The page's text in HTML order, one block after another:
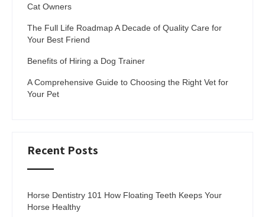
Cat Owners
The Full Life Roadmap A Decade of Quality Care for
Your Best Friend
Benefits of Hiring a Dog Trainer
A Comprehensive Guide to Choosing the Right Vet for
Your Pet
Recent Posts
Horse Dentistry 101 How Floating Teeth Keeps Your
Horse Healthy